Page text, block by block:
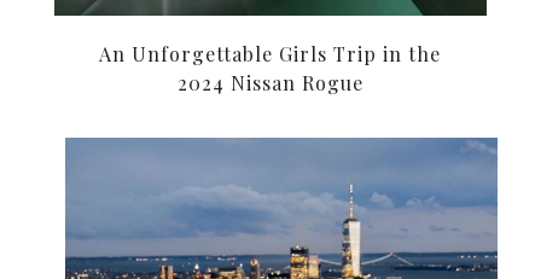
An Unforgettable Girls Trip in the
2024 Nissan Rogue